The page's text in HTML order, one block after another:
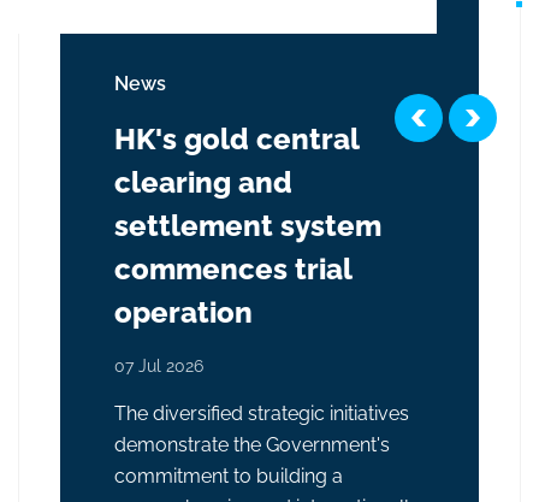
News
HK's gold central
clearing and
settlement system
commences trial
operation
07 Jul 2026
The diversified strategic initiatives
demonstrate the Government's
commitment to building a